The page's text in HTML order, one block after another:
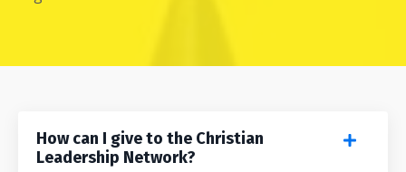
How can I give to the Christian
Leadership Network?